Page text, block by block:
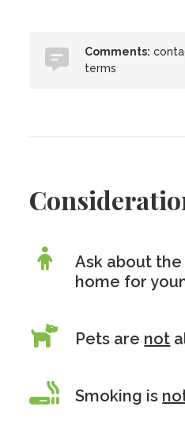
Comments:
terms
Ask about
home for
Pets are not
Smoking is